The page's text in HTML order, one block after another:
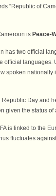
“Republic of
is Peace-
has two official
official
spoken
Republic Day and
given the status of
is linked to the
fluctuates